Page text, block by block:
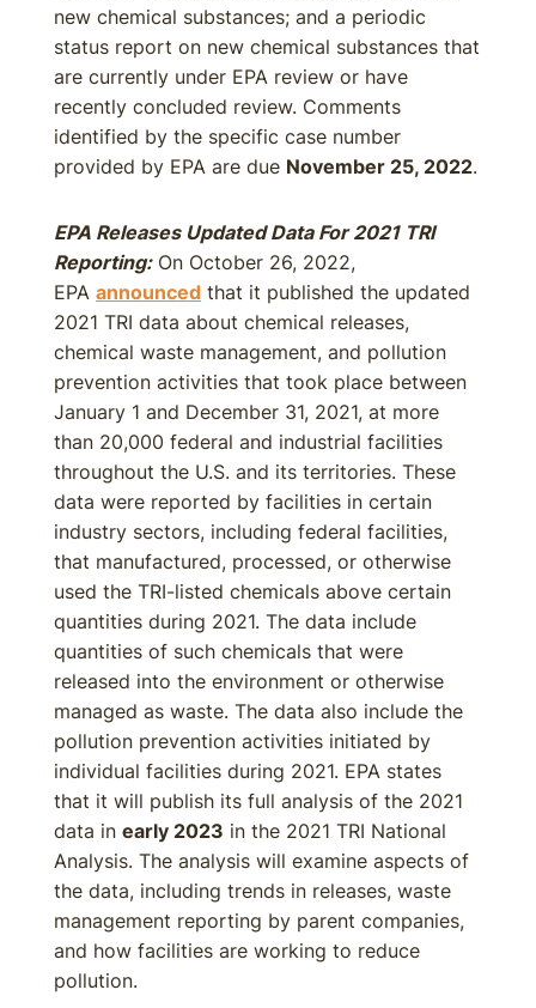
new chemical substances; and a periodic
status report on new chemical substances that
are currently under EPA review or have
recently concluded review. Comments
identified by the specific case number
provided by EPA are due November 25, 2022.
EPA Releases Updated Data For 2021 TRI
Reporting:On October 26, 2022,
EPA announced that it published the updated
2021 TRI data about chemical releases,
chemical waste management, and pollution
prevention activities that took place between
January 1 and December 31, 2021, at more
than 20,000 federal and industrial facilities
throughout the U.S. and its territories. These
data were reported by facilities in certain
industry sectors, including federal facilities,
that manufactured, processed, or otherwise
used the TRI-listed chemicals above certain
quantities during 2021. The data include
quantities of such chemicals that were
released into the environment or otherwise
managed as waste. The data also include the
pollution prevention activities initiated by
individual facilities during 2021. EPA states
that it will publish its full analysis of the 2021
data in early 2023 in the 2021 TRI National
Analysis. The analysis will examine aspects of
the data, including trends in releases, waste
management reporting by parent companies,
and how facilities are working to reduce
pollution.